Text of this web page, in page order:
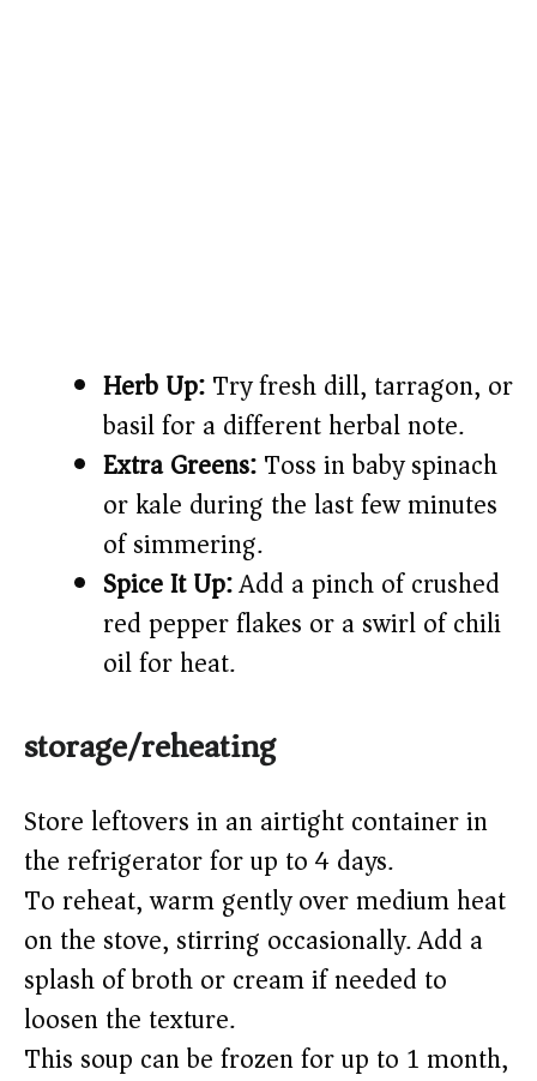
Herb Up:Try fresh dill, tarragon, or
basil for a different herbal note.
Extra Greens:Toss in baby spinach
or kale during the last few minutes
of simmering.
Spice It Up:Add a pinch of crushed
red pepper flakes or a swirl of chili
oil for heat.
storage/reheating
Store leftovers in an airtight container in
the refrigerator for up to 4 days.
To reheat, warm gently over medium heat
on the stove, stirring occasionally. Add a
splash of broth or cream if needed to
loosen the texture.
This soup can be frozen for up to 1 month,